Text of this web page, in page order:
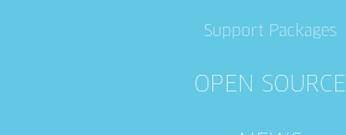
Support Packages
OPEN SOURCE